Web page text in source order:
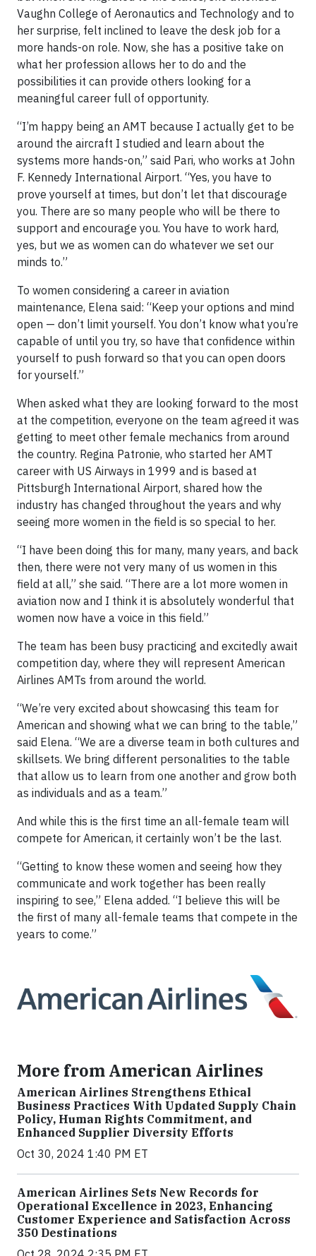
Vaughn College of Aeronautics and Technology and to
her surprise, felt inclined to leave the desk job for a
more hands-on role. Now, she has a positive take on
what her profession allows her to do and the
possibilities it can provide others looking for a
meaningful career full of opportunity.
“I’m happy being an AMT because I actually get to be
around the aircraft I studied and learn about the
systems more hands-on,” said Pari, who works at John
F. Kennedy International Airport. “Yes, you have to
prove yourself at times, but don’t let that discourage
you. There are so many people who will be there to
support and encourage you. You have to work hard,
yes, but we as women can do whatever we set our
minds to.”
To women considering a career in aviation
maintenance, Elena said: “Keep your options and mind
open — don’t limit yourself. You don’t know what you’re
capable of until you try, so have that confidence within
yourself to push forward so that you can open doors
for yourself.”
When asked what they are looking forward to the most
at the competition, everyone on the team agreed it was
getting to meet other female mechanics from around
the country. Regina Patronie, who started her AMT
career with US Airways in 1999 and is based at
Pittsburgh International Airport, shared how the
industry has changed throughout the years and why
seeing more women in the field is so special to her.
“I have been doing this for many, many years, and back
then, there were not very many of us women in this
field at all,” she said. “There are a lot more women in
aviation now and I think it is absolutely wonderful that
women now have a voice in this field.”
The team has been busy practicing and excitedly await
competition day, where they will represent American
Airlines AMTs from around the world.
“We’re very excited about showcasing this team for
American and showing what we can bring to the table,”
said Elena. “We are a diverse team in both cultures and
skillsets. We bring different personalities to the table
that allow us to learn from one another and grow both
as individuals and as a team.”
And while this is the first time an all-female team will
compete for American, it certainly won’t be the last.
“Getting to know these women and seeing how they
communicate and work together has been really
inspiring to see,” Elena added. “I believe this will be
the first of many all-female teams that compete in the
years to come.”
More from American Airlines
American Airlines Strengthens Ethical
Business Practices With Updated Supply Chain
Policy, Human Rights Commitment, and
Enhanced Supplier Diversity Efforts
Oct 30, 2024 1:40 PM ET
American Airlines Sets New Records for
Operational Excellence in 2023, Enhancing
Customer Experience and Satisfaction Across
350 Destinations